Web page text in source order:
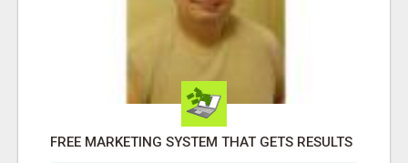
FREE MARKETING SYSTEM THAT GETS RESULTS